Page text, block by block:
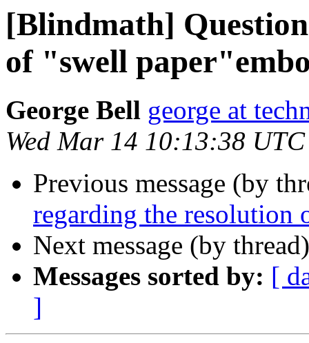
[Blindmath]
of "swell
George Bell george at
Wed Mar 14 10:13:38
Previous message (by
regarding the resolution
Next message (by
Messages sorted by: [
]